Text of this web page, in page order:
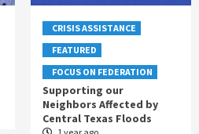
CRISIS ASSISTANCE
FEATURED
FOCUS ON FEDERATION
Supporting our
Neighbors Affected by
Central Texas Floods